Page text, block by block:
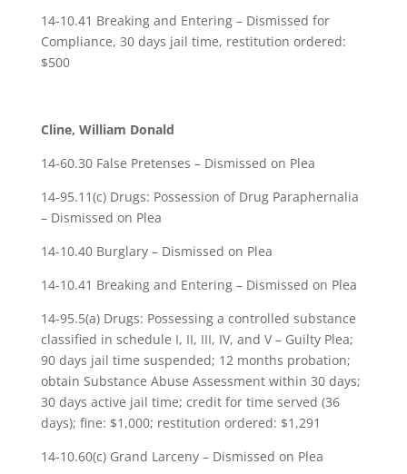
14-10.41 Breaking and Entering – Dismissed for
Compliance, 30 days jail time, restitution ordered:
$500
Cline, William Donald
14-60.30 False Pretenses – Dismissed on Plea
14-95.11(c) Drugs: Possession of Drug Paraphernalia
– Dismissed on Plea
14-10.40 Burglary – Dismissed on Plea
14-10.41 Breaking and Entering – Dismissed on Plea
14-95.5(a) Drugs: Possessing a controlled substance
classified in schedule I, II, III, IV, and V – Guilty Plea;
90 days jail time suspended; 12 months probation;
obtain Substance Abuse Assessment within 30 days;
30 days active jail time; credit for time served (36
days); fine: $1,000; restitution ordered: $1,291
14-10.60(c) Grand Larceny – Dismissed on Plea